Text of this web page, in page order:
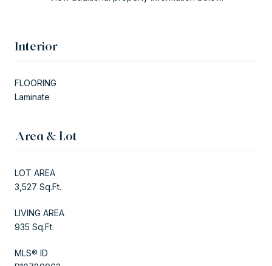
Interior
FLOORING
Laminate
Area & Lot
LOT AREA
3,527 Sq.Ft.
LIVING AREA
935 Sq.Ft.
MLS® ID